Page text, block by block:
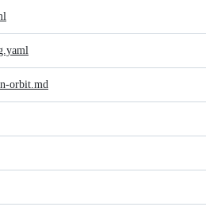
orbit.md